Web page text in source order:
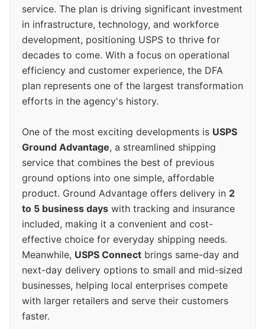
service. The plan is driving significant investment
in infrastructure, technology, and workforce
development, positioning USPS to thrive for
decades to come. With a focus on operational
efficiency and customer experience, the DFA
plan represents one of the largest transformation
efforts in the agency's history.
One of the most exciting developments is USPS
Ground Advantage, a streamlined shipping
service that combines the best of previous
ground options into one simple, affordable
product. Ground Advantage offers delivery in 2
to 5 business days with tracking and insurance
included, making it a convenient and cost-
effective choice for everyday shipping needs.
Meanwhile, USPS Connect brings same-day and
next-day delivery options to small and mid-sized
businesses, helping local enterprises compete
with larger retailers and serve their customers
faster.